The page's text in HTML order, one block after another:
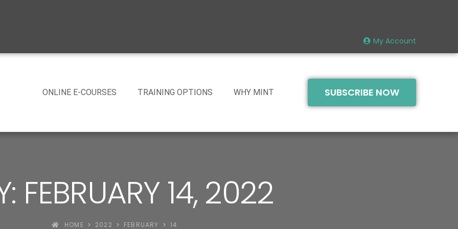
My Account
ONLINE E-COURSES TRAINING OPTIONS WHY MINT SUBSCRIBE NOW
FEBRUARY 14, 2022
HOME 2022 FEBRUARY 14